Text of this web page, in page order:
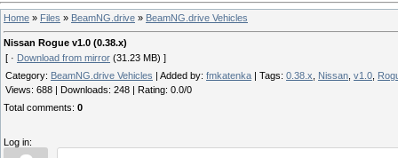
Home » Files » BeamNG.drive » BeamNG.drive Vehicles
Nissan Rogue v1.0 (0.38.x)
[ · Download from mirror (31.23 MB) ]
Category: BeamNG.drive Vehicles Added by: fmkatenka Tags: 0.38.x Nissan v1.0
Views: 688 Downloads: 248 Rating: 0.0/0
Total comments: 0
Log in: